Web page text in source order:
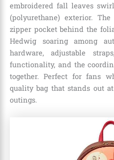
embroidered fall leaves
(polyurethane) exterior.
zipper pocket behind the
Hedwig soaring among
hardware, adjustable
functionality, and the
together. Perfect for fans
quality bag that stands out
outings.